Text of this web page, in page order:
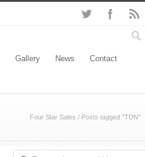
Gallery News Contact
Four Star Sales / Posts tagged "TDN"